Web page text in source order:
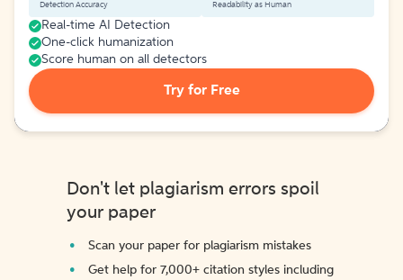
Detection Accuracy Readability as Human
Real-time AI Detection
One-click humanization
Score human on all detectors
Try for Free
Don't let plagiarism errors spoil
your paper
Scan your paper for plagiarism mistakes
Get help for 7,000+ citation styles including